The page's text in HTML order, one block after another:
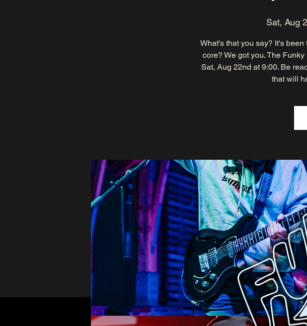
Sat, Aug
What's that you say? It's
core? We got you. The
Sat, Aug 22nd at 9:00. Be
that will